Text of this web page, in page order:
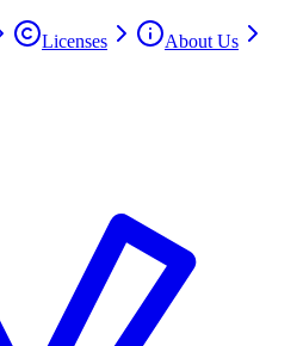
Licenses
About Us